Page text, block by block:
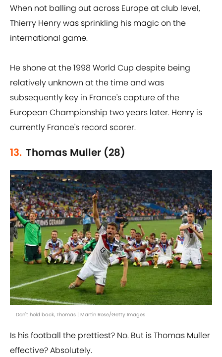
When not balling out across Europe at club level,
Thierry Henry was sprinkling his magic on the
international game.
He shone at the 1998 World Cup despite being
relatively unknown at the time and was
subsequently key in France's capture of the
European Championship two years later. Henry is
currently France's record scorer.
13. Thomas Muller (28)
Don't hold back, Thomas | Martin Rose/Getty Images
Is his football the prettiest? No. But is Thomas Muller
effective? Absolutely.